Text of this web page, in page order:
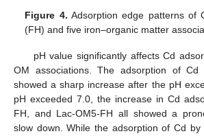
Figure 4. Adsorption edge patterns of
(FH) and five iron–organic matter
pH value significantly affects Cd
OM associations. The adsorption of
showed a sharp increase after the pH
pH exceeded 7.0, the increase in Cd
FH, and Lac-OM5-FH all showed a
slow down. While the adsorption of Cd by